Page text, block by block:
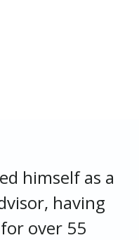
himself as a
having
over 55